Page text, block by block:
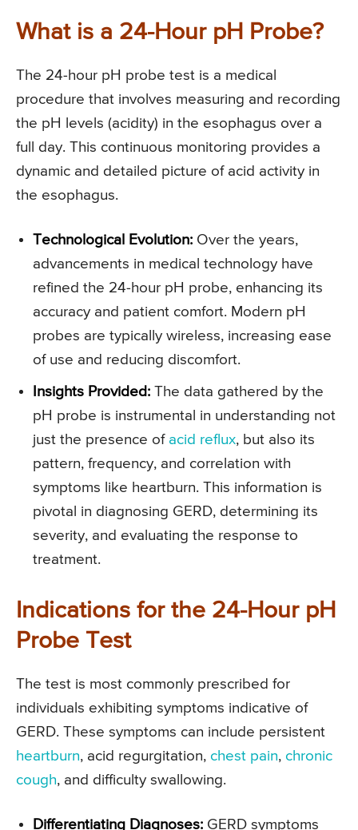
What is a 24-Hour pH Probe?
The 24-hour pH probe test is a medical
procedure that involves measuring and recording
the pH levels (acidity) in the esophagus over a
full day. This continuous monitoring provides a
dynamic and detailed picture of acid activity in
the esophagus.
Technological Evolution: Over the years,
advancements in medical technology have
refined the 24-hour pH probe, enhancing its
accuracy and patient comfort. Modern pH
probes are typically wireless, increasing ease
of use and reducing discomfort.
Insights Provided: The data gathered by the
pH probe is instrumental in understanding not
just the presence of acid reflux, but also its
pattern, frequency, and correlation with
symptoms like heartburn. This information is
pivotal in diagnosing GERD, determining its
severity, and evaluating the response to
treatment.
Indications for the 24-Hour pH
Probe Test
The test is most commonly prescribed for
individuals exhibiting symptoms indicative of
GERD. These symptoms can include persistent
heartburn, acid regurgitation, chest pain, chronic
cough, and difficulty swallowing.
Differentiating Diagnoses: GERD symptoms